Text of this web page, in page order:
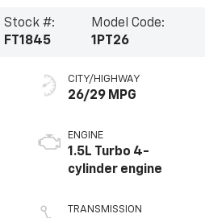
Stock #:
FT1845
Model Code:
1PT26
CITY/HIGHWAY
26/29 MPG
ENGINE
1.5L Turbo 4-
cylinder engine
TRANSMISSION